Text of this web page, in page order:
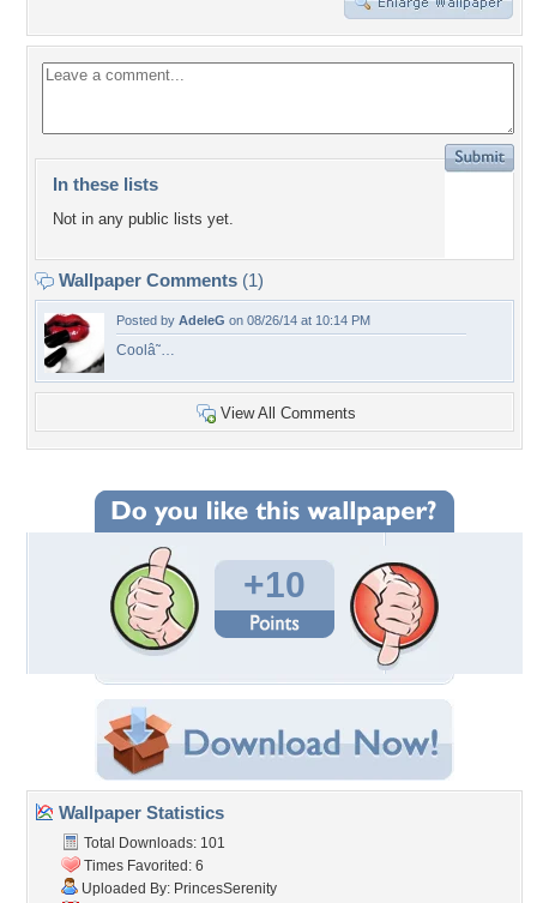
In these lists
Not in any public lists yet.
Wallpaper Comments (1)
Posted by AdeleG on 08/26/14 at 10:14 PM
Coolâ˜…
View All Comments
+10
Wallpaper Statistics
Total Downloads: 101
Times Favorited: 6
Uploaded By: PrincesSerenity